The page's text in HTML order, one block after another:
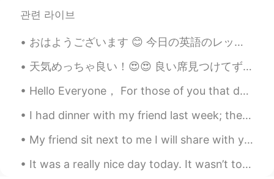
관련 라이브
おはようございます 😊 今日の英語のレッスンです。 よく使われる英語の表現 ！ #88 使ったら英語の native speaker だと思われます！今日のフレーズは It runs in t...
天気めっちゃ良い！😍😍 良い席見つけてずっと座ってる😝(もう30分かな)(めっちゃ暇人 www) でも、なんか平和で良い感じなので、めっちゃ眠くなってる😌(早く帰らないとここで寝てしまう😂😂) ...
Hello Everyone， For those of you that don't know，my wife and I recently moved back to Chicago，US...
I had dinner with my friend last week; they noticed I was coughing a lot and gave me this bag for...
My friend sit next to me I will share with you my dream as we gaze into the sky and the time flie...
It was a really nice day today. It wasn’t too hot and it wasn’t too cold. It was cloudy but not r...